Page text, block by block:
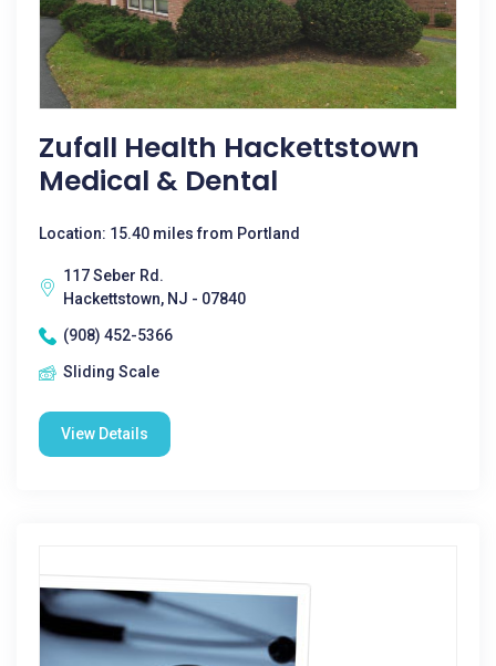
Zufall Health Hackettstown
Medical & Dental
Location: 15.40 miles from Portland
117 Seber Rd.
Hackettstown, NJ - 07840
(908) 452-5366
Sliding Scale
View Details